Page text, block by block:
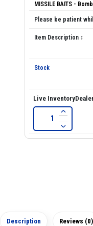
MISSILE BAITS -
Description Reviews (0)